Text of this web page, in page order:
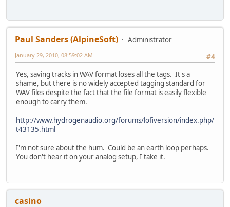
Paul Sanders (AlpineSoft)
Administrator
#4
January 29, 2010, 08:59:02 AM
Yes, saving tracks in WAV format loses all the tags. It's a
shame, but there is no widely accepted tagging standard for
WAV files despite the fact that the file format is easily flexible
enough to carry them.
http://www.hydrogenaudio.org/forums/lofiversion/index.php/
t43135.html
I'm not sure about the hum. Could be an earth loop perhaps.
You don't hear it on your analog setup, I take it.
casino